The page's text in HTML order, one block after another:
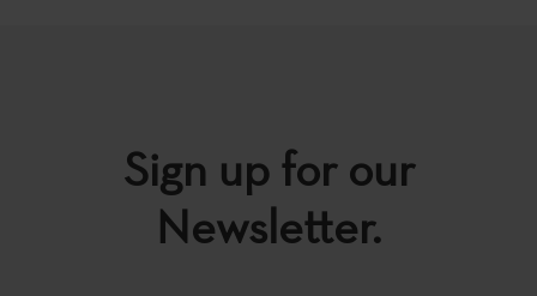
Sign up for our
Newsletter.